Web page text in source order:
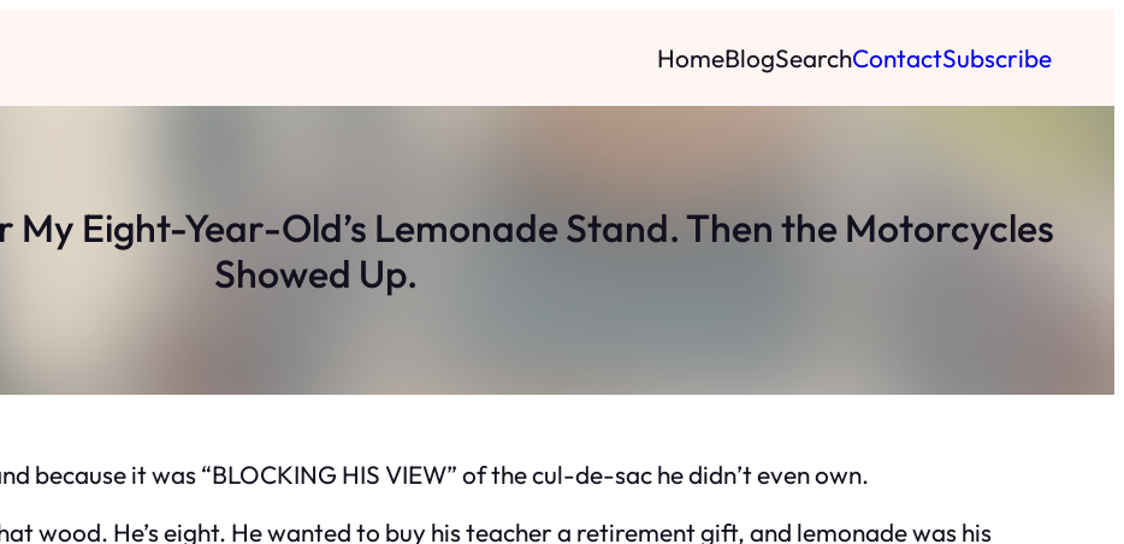
HomeBlogSearchContactSubscribe
My Eight-Year-Old’s Lemonade Stand. Then the Motorcycles
Showed Up.
because it was “BLOCKING HIS VIEW” of the cul-de-sac he didn’t even own.
wood. He’s eight. He wanted to buy his teacher a retirement gift, and lemonade was his